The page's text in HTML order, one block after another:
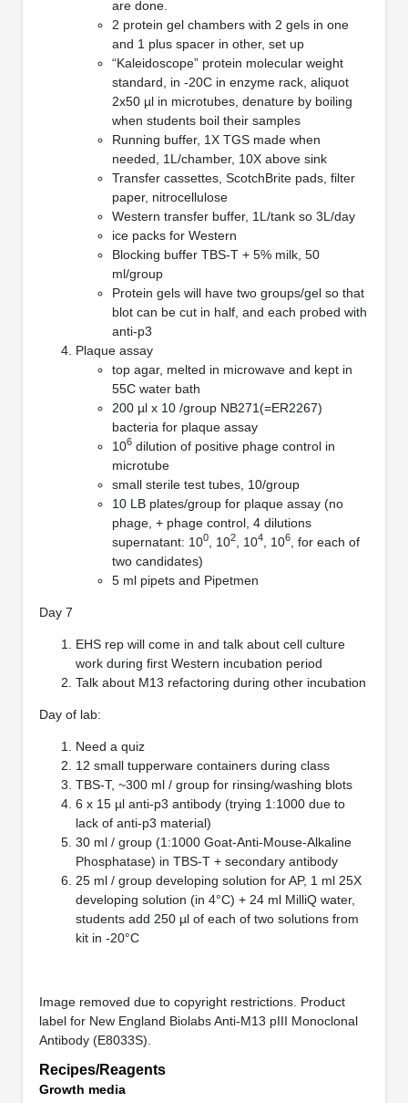
are done.
2 protein gel chambers with 2 gels in one
and 1 plus spacer in other, set up
“Kaleidoscope” protein molecular weight
standard, in -20C in enzyme rack, aliquot
2x50 µl in microtubes, denature by boiling
when students boil their samples
Running buffer, 1X TGS made when
needed, 1L/chamber, 10X above sink
Transfer cassettes, ScotchBrite pads, filter
paper, nitrocellulose
Western transfer buffer, 1L/tank so 3L/day
ice packs for Western
Blocking buffer TBS-T + 5% milk, 50
ml/group
Protein gels will have two groups/gel so that
blot can be cut in half, and each probed with
anti-p3
Plaque assay
top agar, melted in microwave and kept in
55C water bath
200 µl x 10 /group NB271(=ER2267)
bacteria for plaque assay
106dilution of positive phage control in
microtube
small sterile test tubes, 10/group
10 LB plates/group for plaque assay (no
phage, + phage control, 4 dilutions
supernatant: 100, 102, 104, 106, for each of
two candidates)
5 ml pipets and Pipetmen
Day 7
EHS rep will come in and talk about cell culture
work during first Western incubation period
Talk about M13 refactoring during other incubation
Day of lab:
Need a quiz
12 small tupperware containers during class
TBS-T, ~300 ml / group for rinsing/washing blots
6 x 15 µl anti-p3 antibody (trying 1:1000 due to
lack of anti-p3 material)
30 ml / group (1:1000 Goat-Anti-Mouse-Alkaline
Phosphatase) in TBS-T + secondary antibody
25 ml / group developing solution for AP, 1 ml 25X
developing solution (in 4°C) + 24 ml MilliQ water,
students add 250 µl of each of two solutions from
kit in -20°C
Image removed due to copyright restrictions. Product
label for New England Biolabs Anti-M13 pIII Monoclonal
Antibody (E8033S).
Recipes/Reagents
Growth media